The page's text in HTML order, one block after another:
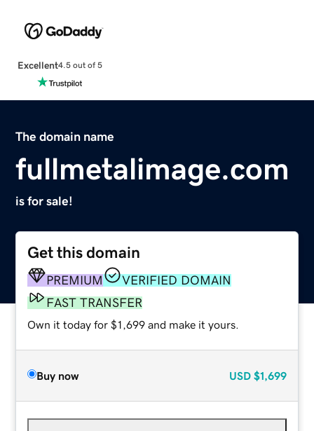
Excellent4.5 out of 5
The domain name
fullmetalimage.com
is for sale!
Get this domain
PREMIUM
VERIFIED DOMAIN
FAST TRANSFER
Own it today for $1,699 and make it yours.
Buy now USD $1,699